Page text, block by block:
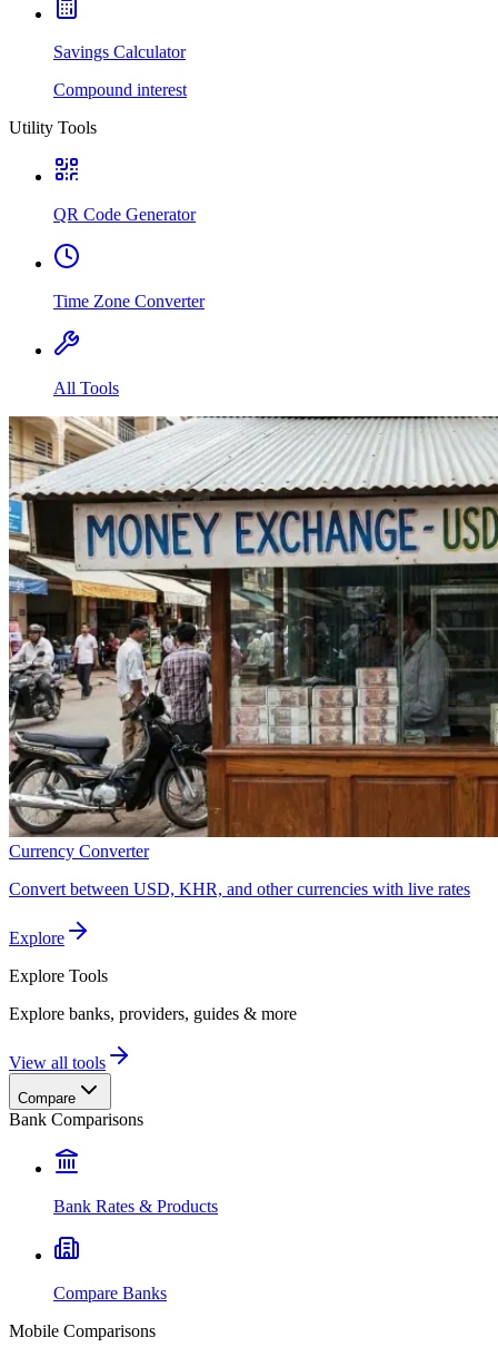
Savings Calculator
Compound interest
Utility Tools
QR Code Generator
Time Zone Converter
All Tools
Currency Converter
Convert between USD, KHR, and other currencies with live rates
Explore
Explore Tools
Explore banks, providers, guides & more
View all tools
Compare
Bank Comparisons
Bank Rates & Products
Compare Banks
Mobile Comparisons